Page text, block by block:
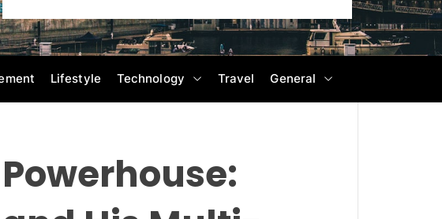
Lifestyle Technology Travel General